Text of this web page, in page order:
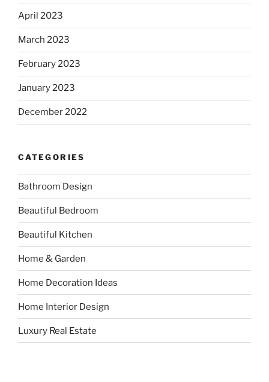
April 2023
March 2023
February 2023
January 2023
December 2022
CATEGORIES
Bathroom Design
Beautiful Bedroom
Beautiful Kitchen
Home & Garden
Home Decoration Ideas
Home Interior Design
Luxury Real Estate